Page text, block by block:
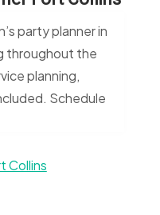
party planner in
throughout the
planning,
Schedule
Collins